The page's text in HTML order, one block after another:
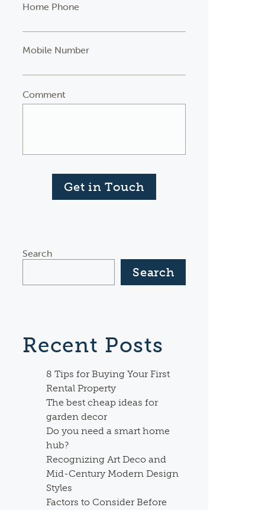
Home Phone
Mobile Number
Comment
Get in Touch
Search
Search
Recent Posts
8 Tips for Buying Your First
Rental Property
The best cheap ideas for
garden decor
Do you need a smart home
hub?
Recognizing Art Deco and
Mid-Century Modern Design
Styles
Factors to Consider Before